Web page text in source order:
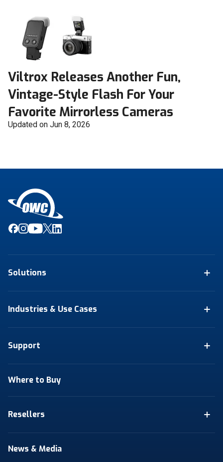
Viltrox Releases Another Fun,
Vintage-Style Flash For Your
Favorite Mirrorless Cameras
Updated on Jun 8, 2026
Solutions
Industries & Use Cases
Support
Where to Buy
Resellers
News & Media